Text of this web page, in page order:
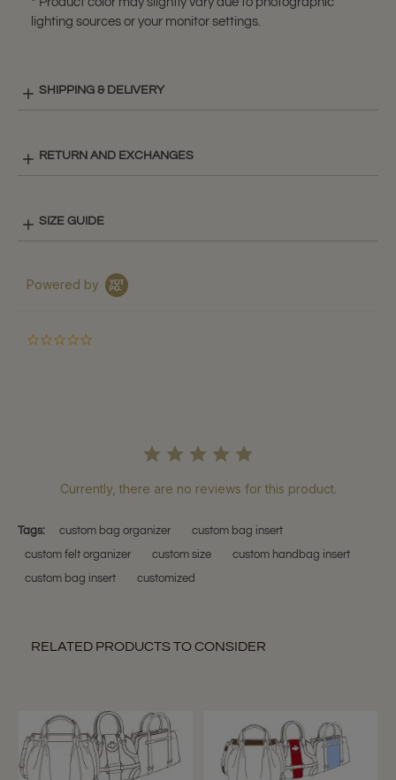
lighting sources or your monitor settings.
SHIPPING & DELIVERY
RETURN AND EXCHANGES
SIZE GUIDE
Powered by
Currently, there are no reviews for this product.
Tags: custom bag organizer
custom bag insert
custom felt organizer
custom size
custom handbag insert
custom bag insert
customized
RELATED PRODUCTS TO CONSIDER